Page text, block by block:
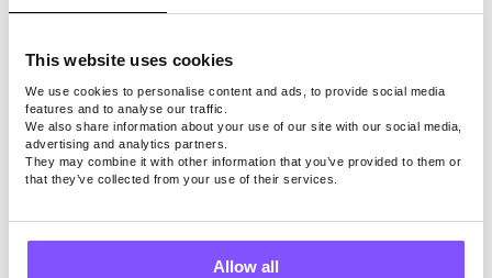
This website uses cookies
We use cookies to personalise content and ads, to provide social media
features and to analyse our traffic.
We also share information about your use of our site with our social media,
advertising and analytics partners.
They may combine it with other information that you’ve provided to them or
that they’ve collected from your use of their services.
Allow all
WithPawns.app , taking surveys won’t stop you
from earning extra money through other means.
You can play paid games, share unused
bandwidth, refer friends, and complete quests.